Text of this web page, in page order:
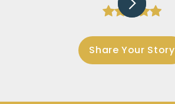
Share Your Story